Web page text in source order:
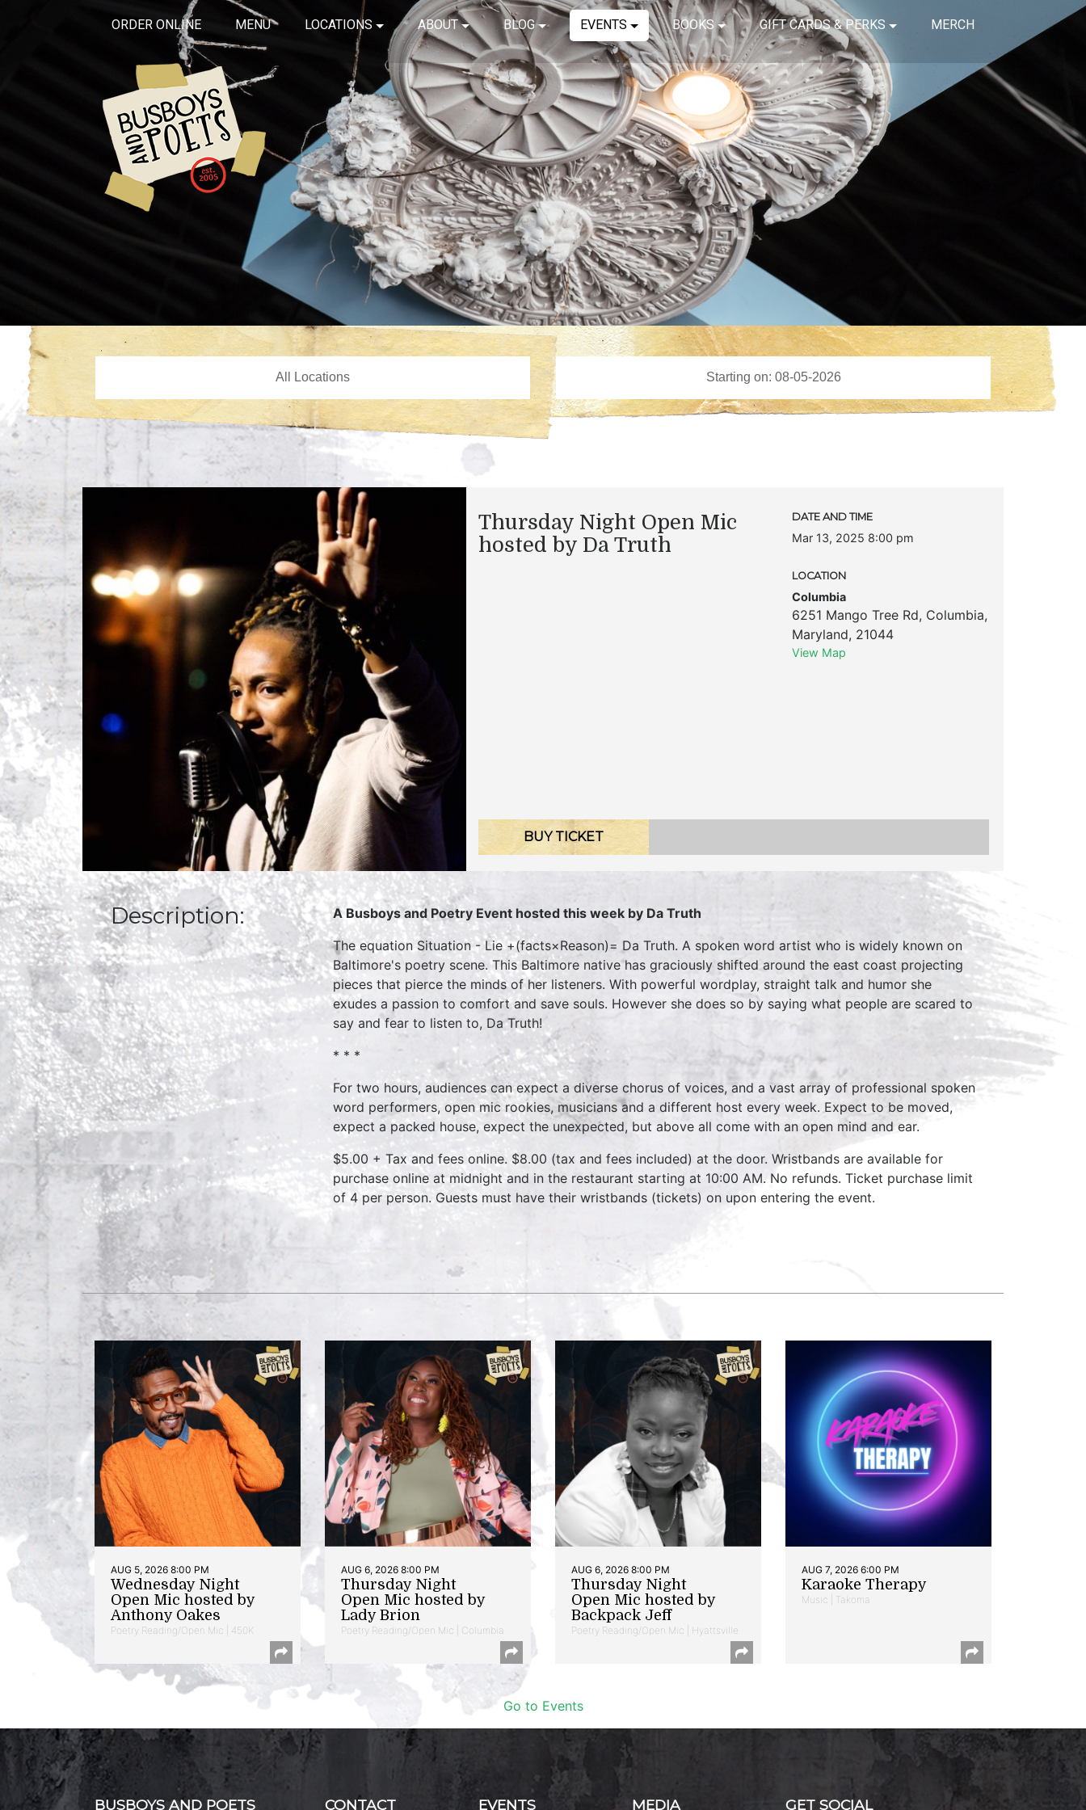
ORDER ONLINE MENU LOCATIONS ABOUT BLOG EVENTS BOOKS GIFT CARDS & PERKS MERCH
Thursday Night Open Mic
hosted by Da Truth
DATE AND TIME
Mar 13, 2025 8:00 pm
LOCATION
Columbia
6251 Mango Tree Rd, Columbia,
Maryland, 21044
View Map
BUY TICKET
Description:
A Busboys and Poetry Event hosted this week by Da Truth
The equation Situation - Lie +(facts×Reason)= Da Truth. A spoken word artist who is widely known on
Baltimore's poetry scene. This Baltimore native has graciously shifted around the east coast projecting
pieces that pierce the minds of her listeners. With powerful wordplay, straight talk and humor she
exudes a passion to comfort and save souls. However she does so by saying what people are scared to
say and fear to listen to, Da Truth!
* * *
For two hours, audiences can expect a diverse chorus of voices, and a vast array of professional spoken
word performers, open mic rookies, musicians and a different host every week. Expect to be moved,
expect a packed house, expect the unexpected, but above all come with an open mind and ear.
$5.00 + Tax and fees online. $8.00 (tax and fees included) at the door. Wristbands are available for
purchase online at midnight and in the restaurant starting at 10:00 AM. No refunds. Ticket purchase limit
of 4 per person. Guests must have their wristbands (tickets) on upon entering the event.
AUG 5, 2026 8:00 PM
Wednesday Night
Open Mic hosted by
Anthony Oakes
Poetry Reading/Open Mic | 450K
AUG 6, 2026 8:00 PM
Thursday Night
Open Mic hosted by
Lady Brion
Poetry Reading/Open Mic | Columbia
AUG 6, 2026 8:00 PM
Thursday Night
Open Mic hosted by
Backpack Jeff
Poetry Reading/Open Mic | Hyattsville
AUG 7, 2026 6:00 PM
Karaoke Therapy
Music | Takoma
Go to Events
BUSBOYS AND POETS CONTACT EVENTS MEDIA GET SOCIAL